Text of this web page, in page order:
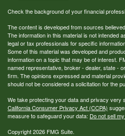
Check the background of your financial
The content is developed from sources
The information in this material is not intended
legal or tax professionals for specific
Some of this material was developed and
information on a topic that may be of interest.
named representative, broker - dealer, state -
firm. The opinions expressed and material
should not be considered a solicitation for the
We take protecting your data and privacy very
California Consumer Privacy Act (CCPA)
measure to safeguard your data: Do not sell
Copyright 2026 FMG Suite.